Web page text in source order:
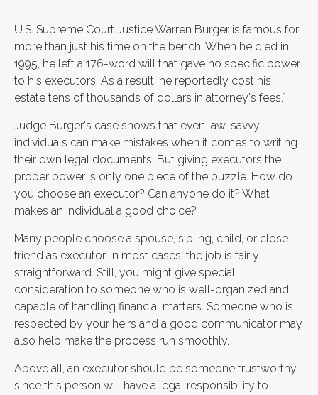
U.S. Supreme Court Justice Warren Burger is famous for
more than just his time on the bench. When he died in
1995, he left a 176-word will that gave no specific power
to his executors. As a result, he reportedly cost his
estate tens of thousands of dollars in attorney's fees.1
Judge Burger's case shows that even law-savvy
individuals can make mistakes when it comes to writing
their own legal documents. But giving executors the
proper power is only one piece of the puzzle. How do
you choose an executor? Can anyone do it? What
makes an individual a good choice?
Many people choose a spouse, sibling, child, or close
friend as executor. In most cases, the job is fairly
straightforward. Still, you might give special
consideration to someone who is well-organized and
capable of handling financial matters. Someone who is
respected by your heirs and a good communicator may
also help make the process run smoothly.
Above all, an executor should be someone trustworthy
since this person will have a legal responsibility to